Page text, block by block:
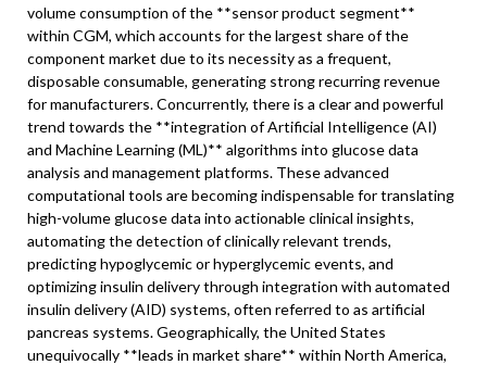
volume consumption of the **sensor product segment**
within CGM, which accounts for the largest share of the
component market due to its necessity as a frequent,
disposable consumable, generating strong recurring revenue
for manufacturers. Concurrently, there is a clear and powerful
trend towards the **integration of Artificial Intelligence (AI)
and Machine Learning (ML)** algorithms into glucose data
analysis and management platforms. These advanced
computational tools are becoming indispensable for translating
high-volume glucose data into actionable clinical insights,
automating the detection of clinically relevant trends,
predicting hypoglycemic or hyperglycemic events, and
optimizing insulin delivery through integration with automated
insulin delivery (AID) systems, often referred to as artificial
pancreas systems. Geographically, the United States
unequivocally **leads in market share** within North America,